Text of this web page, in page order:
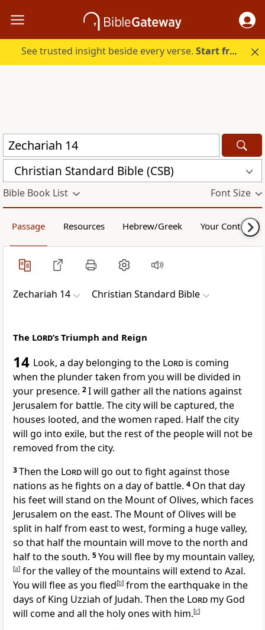
See trusted insight beside every verse.Start free.
Christian Standard Bible (CSB)
Bible Book List Font Size
Passage Resources Hebrew/Greek Your Content
Zechariah 14 Christian Standard Bible
The Lord’s Triumph and Reign
14 Look, a day belonging to the Lord is coming
when the plunder taken from you will be divided in
your presence. 2I will gather all the nations against
Jerusalem for battle. The city will be captured, the
houses looted, and the women raped. Half the city
will go into exile, but the rest of the people will not be
removed from the city.
3Then the Lordwill go out to fight against those
nations as he fights on a day of battle. 4 On that day
his feet will stand on the Mount of Olives, which faces
Jerusalem on the east. The Mount of Olives will be
split in half from east to west, forming a huge valley,
so that half the mountain will move to the north and
half to the south. 5You will flee by my mountain valley,
[a] for the valley of the mountains will extend to Azal.
You will flee as you fled[b] from the earthquake in the
days of King Uzziah of Judah. Then the Lord my God
will come and all the holy ones with him.[c]